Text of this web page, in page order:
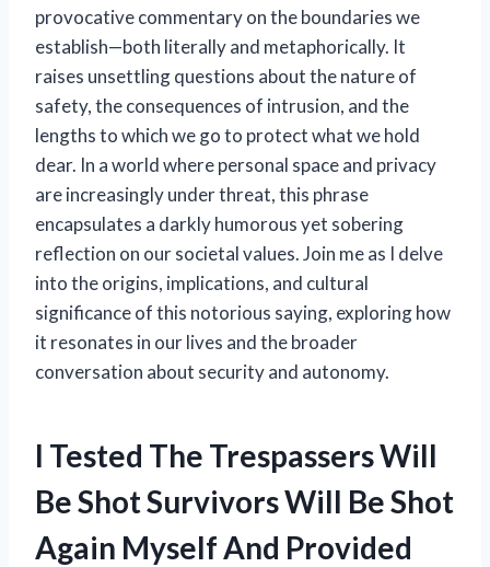
provocative commentary on the boundaries we
establish—both literally and metaphorically. It
raises unsettling questions about the nature of
safety, the consequences of intrusion, and the
lengths to which we go to protect what we hold
dear. In a world where personal space and privacy
are increasingly under threat, this phrase
encapsulates a darkly humorous yet sobering
reflection on our societal values. Join me as I delve
into the origins, implications, and cultural
significance of this notorious saying, exploring how
it resonates in our lives and the broader
conversation about security and autonomy.
I Tested The Trespassers Will
Be Shot Survivors Will Be Shot
Again Myself And Provided